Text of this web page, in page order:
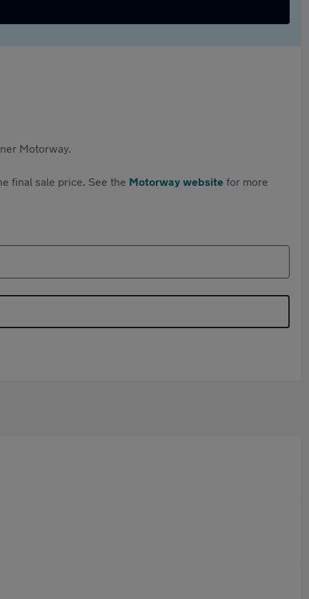
Motorway.
final sale price. See the Motorway website for more